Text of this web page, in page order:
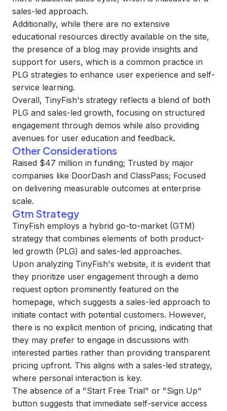
sales-led approach.
Additionally, while there are no extensive
educational resources directly available on the site,
the presence of a blog may provide insights and
support for users, which is a common practice in
PLG strategies to enhance user experience and self-
service learning.
Overall, TinyFish's strategy reflects a blend of both
PLG and sales-led growth, focusing on structured
engagement through demos while also providing
avenues for user education and feedback.
Other Considerations
Raised $47 million in funding; Trusted by major
companies like DoorDash and ClassPass; Focused
on delivering measurable outcomes at enterprise
scale.
Gtm Strategy
TinyFish employs a hybrid go-to-market (GTM)
strategy that combines elements of both product-
led growth (PLG) and sales-led approaches.
Upon analyzing TinyFish's website, it is evident that
they prioritize user engagement through a demo
request option prominently featured on the
homepage, which suggests a sales-led approach to
initiate contact with potential customers. However,
there is no explicit mention of pricing, indicating that
they may prefer to engage in discussions with
interested parties rather than providing transparent
pricing upfront. This aligns with a sales-led strategy,
where personal interaction is key.
The absence of a "Start Free Trial" or "Sign Up"
button suggests that immediate self-service access